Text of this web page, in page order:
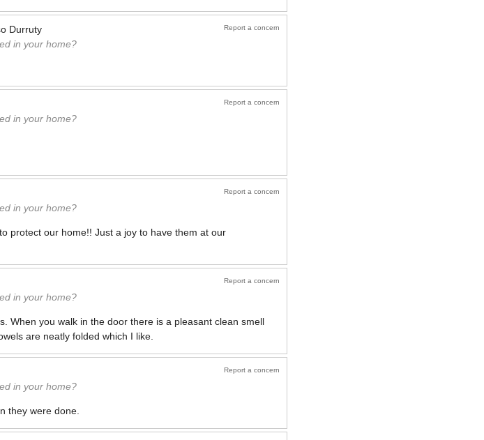
Report a concern
Durruty
in your home?
Report a concern
in your home?
Report a concern
in your home?
protect our home!! Just a joy to have them at our
Report a concern
in your home?
When you walk in the door there is a pleasant clean smell
are neatly folded which I like.
Report a concern
in your home?
they were done.